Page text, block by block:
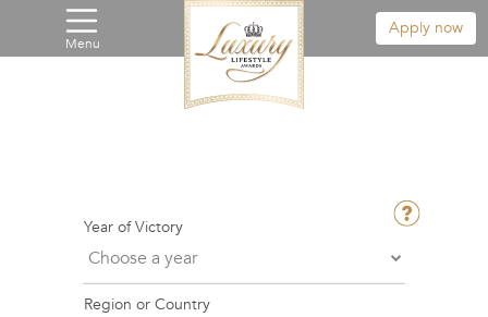
Menu
Apply now
Year of Victory
Region or Country